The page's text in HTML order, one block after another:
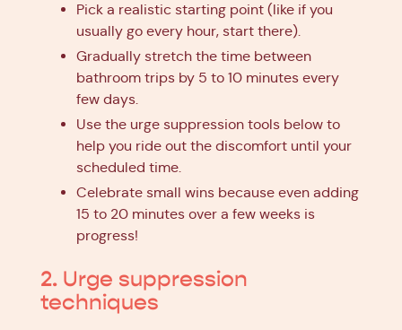
Pick a realistic starting point (like if you
usually go every hour, start there).
Gradually stretch the time between
bathroom trips by 5 to 10 minutes every
few days.
Use the urge suppression tools below to
help you ride out the discomfort until your
scheduled time.
Celebrate small wins because even adding
15 to 20 minutes over a few weeks is
progress!
2. Urge suppression
techniques